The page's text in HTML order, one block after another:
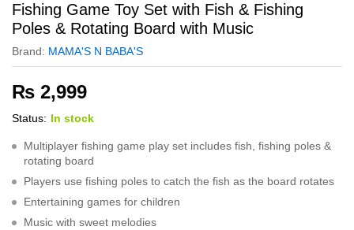
Fishing Game Toy Set with Fish & Fishing
Poles & Rotating Board with Music
Brand: MAMA'S N BABA'S
₨ 2,999
Status: In stock
Multiplayer fishing game play set includes fish, fishing poles &
rotating board
Players use fishing poles to catch the fish as the board rotates
Entertaining games for children
Music with sweet melodies